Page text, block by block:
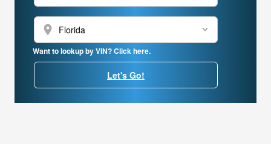
location_on
Want to lookup by VIN? Click here.
Let's Go!